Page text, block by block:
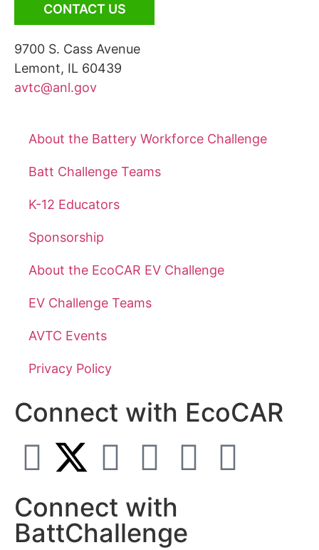
CONTACT US
9700 S. Cass Avenue
Lemont, IL 60439
avtc@anl.gov
About the Battery Workforce Challenge
Batt Challenge Teams
K-12 Educators
Sponsorship
About the EcoCAR EV Challenge
EV Challenge Teams
AVTC Events
Privacy Policy
Connect with EcoCAR
Connect with
BattChallenge